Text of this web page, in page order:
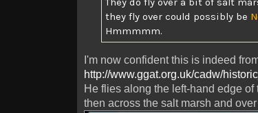
they fly over could possibly be
Hmmmmm.
I'm now confident this is indeed
http://www.ggat.org.uk/cadw/
He flies along the left-hand edge
then across the salt marsh and